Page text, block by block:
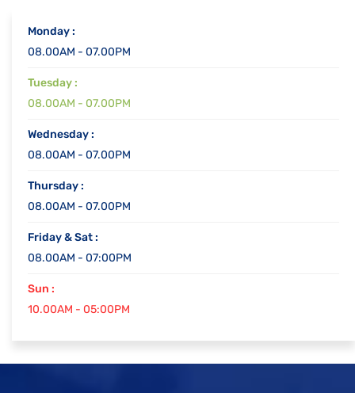
Monday :
08.00AM - 07.00PM
Tuesday :
08.00AM - 07.00PM
Wednesday :
08.00AM - 07.00PM
Thursday :
08.00AM - 07.00PM
Friday & Sat :
08.00AM - 07:00PM
Sun :
10.00AM - 05:00PM